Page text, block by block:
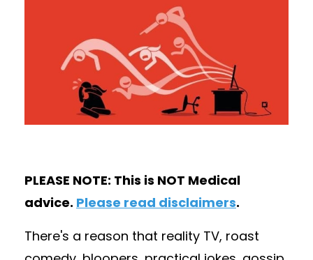
PLEASE NOTE: This is NOT Medical
advice. Please read disclaimers.
There's a reason that reality TV, roast